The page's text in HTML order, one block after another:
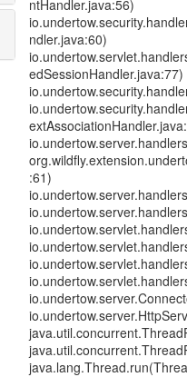
ntHandler.java:56)
ndler.java:60)
edSessionHandler.java:77)
:61)